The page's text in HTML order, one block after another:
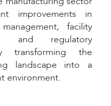
improvements in
facility
and regulatory
transforming the
landscape into a
environment.